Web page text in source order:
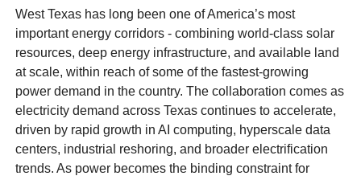
West Texas has long been one of America’s most
important energy corridors - combining world-class solar
resources, deep energy infrastructure, and available land
at scale, within reach of some of the fastest-growing
power demand in the country. The collaboration comes as
electricity demand across Texas continues to accelerate,
driven by rapid growth in AI computing, hyperscale data
centers, industrial reshoring, and broader electrification
trends. As power becomes the binding constraint for